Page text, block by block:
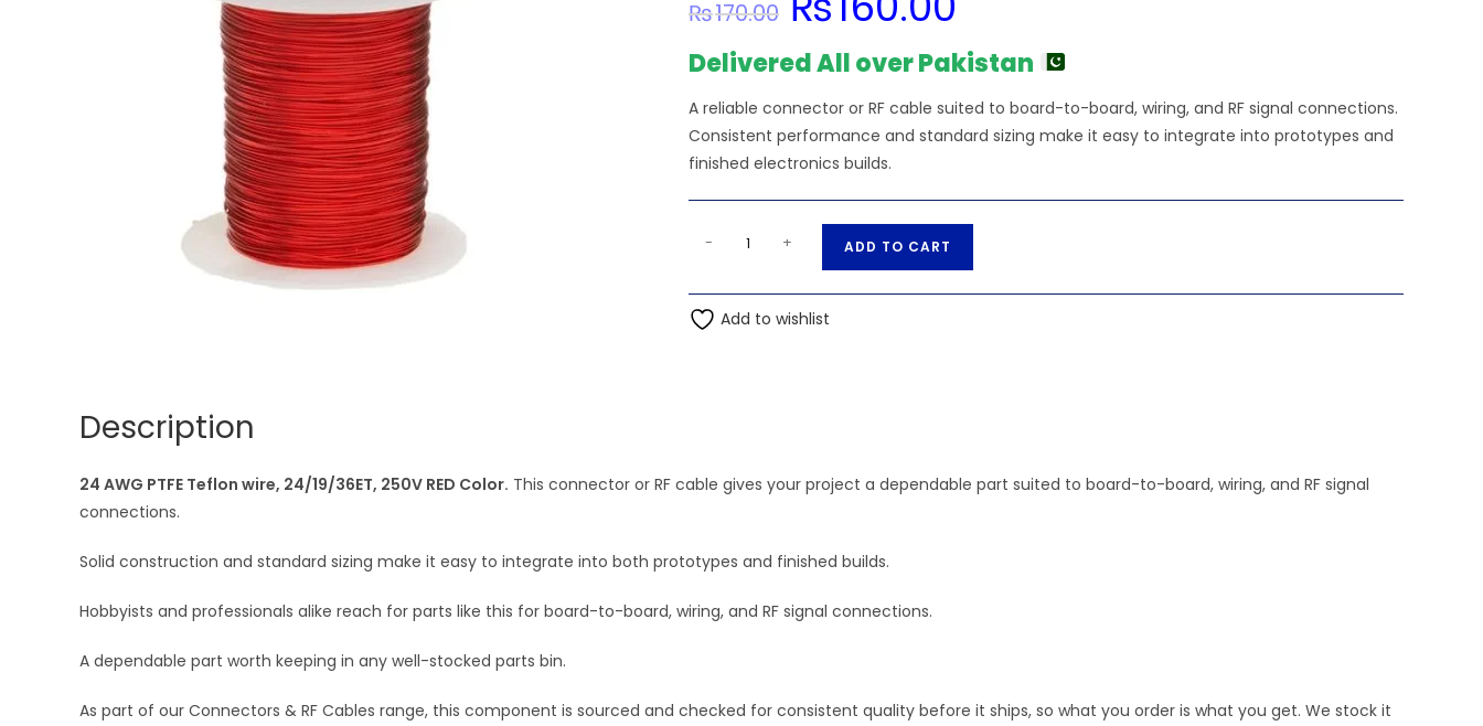
₨170.00 price
was:
Delivered All over Pakistan
A reliable connector or RF cable suited to board-to-board, wiring, and RF signal connections.
Consistent performance and standard sizing make it easy to integrate into prototypes and
finished electronics builds.
PTFE
Teflon
quantity
- + ADD TO CART
t
v
Add to wishlist
Description
24 AWG PTFE Teflon wire, 24/19/36ET, 250V RED Color. This connector or RF cable gives your project a dependable part suited to board-to-board, wiring, and RF signal
connections.
Solid construction and standard sizing make it easy to integrate into both prototypes and finished builds.
Hobbyists and professionals alike reach for parts like this for board-to-board, wiring, and RF signal connections.
A dependable part worth keeping in any well-stocked parts bin.
As part of our Connectors & RF Cables range, this component is sourced and checked for consistent quality before it ships, so what you order is what you get. We stock it